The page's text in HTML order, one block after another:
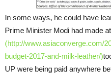
In some ways, he could have
Prime Minister Modi had made
(http://www.asiaconverge.com/
budget-2017-and-milk-leather/)
UP were being paid anywhere